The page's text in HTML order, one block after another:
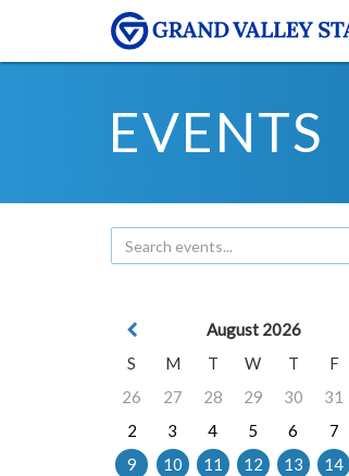
EVENTS
August 2026
S
M T W T F
26
27 28 29 30 31
2
3 4 5 6 7
9
10 11 12 13 14